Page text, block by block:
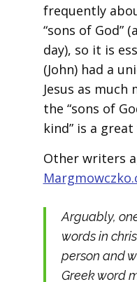
frequently
“sons of God”
day), so it is
(John) had a
Jesus as
the “sons of
kind” is a
Other writers
Arguably,
words in
person and
Greek word